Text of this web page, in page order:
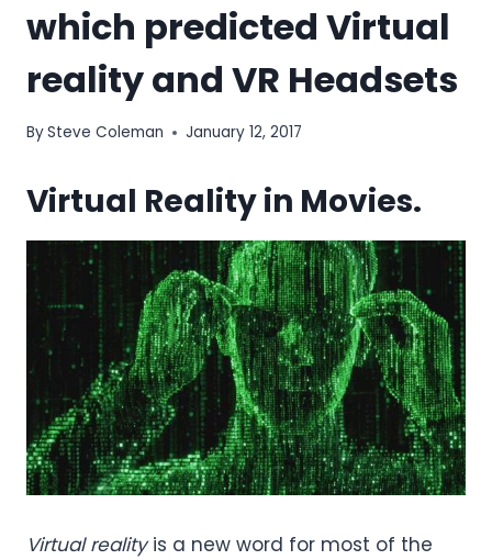
which predicted Virtual
reality and VR Headsets
BySteve Coleman January 12, 2017
Virtual Reality in Movies.
Virtual realityis a new word for most of the